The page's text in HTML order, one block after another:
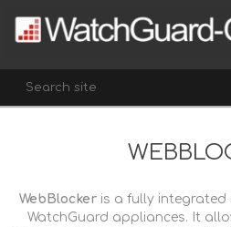
WISHLIST
WebBlocker is a fully
WatchGuard appliances. It